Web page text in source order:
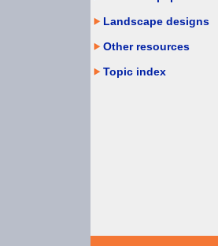
Landscape designs
Other resources
Topic index